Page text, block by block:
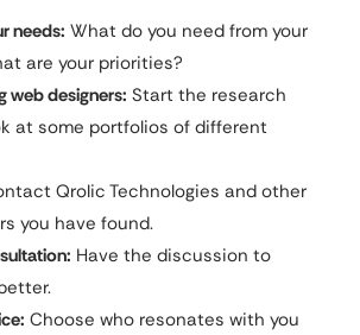
needs: What do you need from your
are your priorities?
web designers: Start the research
at some portfolios of different
Qrolic Technologies and other
you have found.
Have the discussion to
Choose who resonates with you